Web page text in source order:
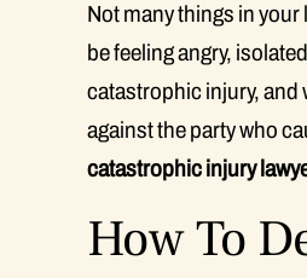
Not many things in your
be feeling angry,
catastrophic injury, and
against the party who
catastrophic injury
How To